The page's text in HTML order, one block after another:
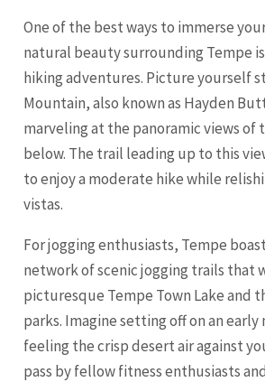
One of the best ways to immerse
natural beauty surrounding Tempe
hiking adventures. Picture yourself
Mountain, also known as Hayden
marveling at the panoramic views of
below. The trail leading up to this
to enjoy a moderate hike while
vistas.
For jogging enthusiasts, Tempe
network of scenic jogging trails that
picturesque Tempe Town Lake and
parks. Imagine setting off on an early
feeling the crisp desert air against
pass by fellow fitness enthusiasts